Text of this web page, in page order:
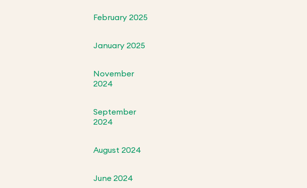
February 2025
January 2025
November
2024
September
2024
August 2024
June 2024